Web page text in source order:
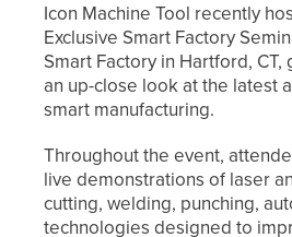
Icon Machine Tool recently
Exclusive Smart Factory
Smart Factory in Hartford, CT,
an up-close look at the latest
smart manufacturing.
Throughout the event,
live demonstrations of laser
cutting, welding, punching,
technologies designed to